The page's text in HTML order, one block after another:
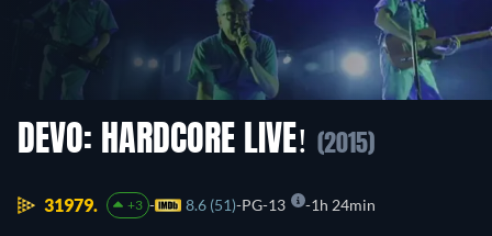
DEVO: HARDCORE LIVE! (2015)
31979. +3 8.6 (51) PG-13 1h 24min